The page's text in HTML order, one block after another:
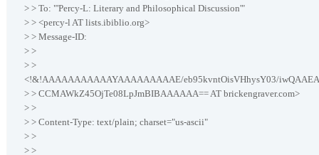
> > To: "'Percy-L: Literary and Philosophical Discussion'"
> > <percy-l AT lists.ibiblio.org>
> > Message-ID:
> >
> >
<!&!AAAAAAAAAAAYAAAAAAAAAE/eb95kvntOisVHhysY03/
> > CCMAWkZ45OjTe08LpJmBIBAAAAAA== AT brickengraver.com>
> >
> > Content-Type: text/plain; charset="us-ascii"
> >
> >